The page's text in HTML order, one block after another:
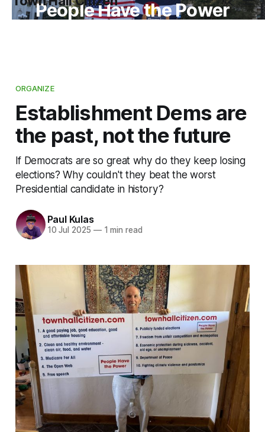
People Have the Power
ORGANIZE
Establishment Dems are
the past, not the future
If Democrats are so great why do they keep losing
elections? Why couldn't they beat the worst
Presidential candidate in history?
Paul Kulas
10 Jul 2025 —1 min read